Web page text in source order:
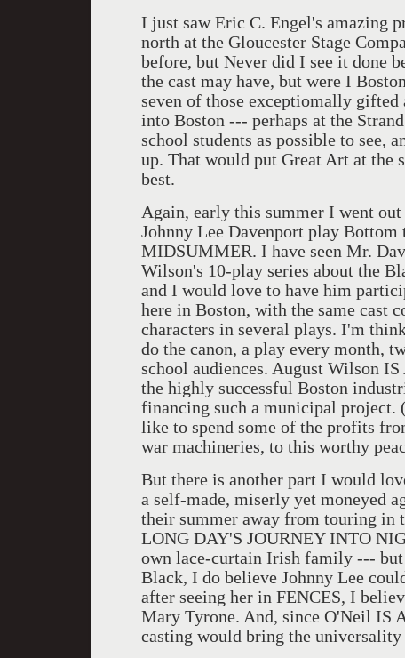
I just saw Eric C. Engel's amazing
north at the Gloucester Stage
before, but Never did I see it done
the cast may have, but were I
seven of those exceptiomally
into Boston --- perhaps at the
school students as possible to see,
up. That would put Great Art at the
best.
Again, early this summer I went
Johnny Lee Davenport play Bottom
MIDSUMMER. I have seen Mr.
Wilson's 10-play series about the
and I would love to have him
here in Boston, with the same cast
characters in several plays. I'm
do the canon, a play every month,
school audiences. August Wilson IS
the highly successful Boston
financing such a municipal project.
like to spend some of the profits
war machineries, to this worthy
But there is another part I would
a self-made, miserly yet moneyed
their summer away from touring in
LONG DAY'S JOURNEY INTO
own lace-curtain Irish family ---
Black, I do believe Johnny Lee
after seeing her in FENCES, I
Mary Tyrone. And, since O'Neil IS
casting would bring the